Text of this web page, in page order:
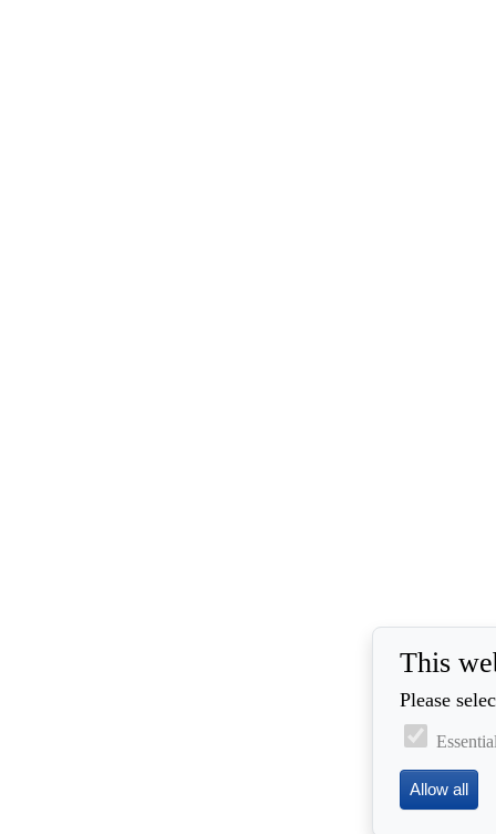
This
Please